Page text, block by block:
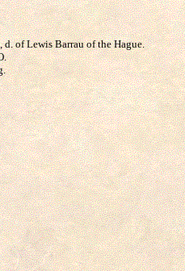
, d. of Lewis Barrau of the Hague.